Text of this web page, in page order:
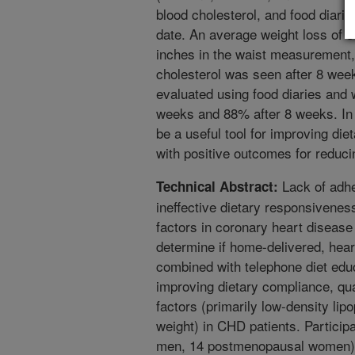
blood cholesterol, and food
date. An average weight loss of
inches in the waist
cholesterol was seen after 8
evaluated using food diaries
weeks and 88% after 8 weeks.
be a useful tool for improving
with positive outcomes for
Technical Abstract: Lack of
ineffective dietary
factors in coronary heart
determine if home-delivered,
combined with telephone diet
improving dietary compliance,
factors (primarily low-density
weight) in CHD patients.
men, 14 postmenopausal